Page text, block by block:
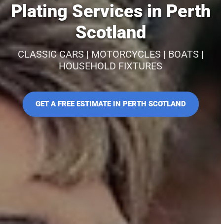
Plating Services in Perth
Scotland
CLASSIC CARS | MOTORCYCLES | BOATS |
HOUSEHOLD FIXTURES
GET A FREE ESTIMATE IN PERTH SCOTLAND